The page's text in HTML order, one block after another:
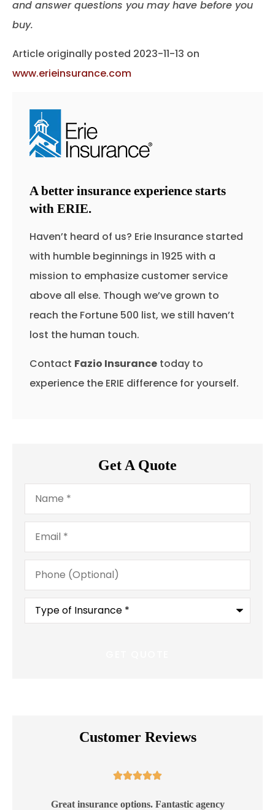
and answer questions you may have before you
buy.
Article originally posted 2023-11-13 on
www.erieinsurance.com
A better insurance experience starts
with ERIE.
Haven’t heard of us? Erie Insurance started
with humble beginnings in 1925 with a
mission to emphasize customer service
above all else. Though we’ve grown to
reach the Fortune 500 list, we still haven’t
lost the human touch.
Contact Fazio Insurance today to
experience the ERIE difference for yourself.
Get A Quote
Name*
Email*
Phone
(Optional)
Type
Insurance*
Customer Reviews

Great insurance options. Fantastic agency